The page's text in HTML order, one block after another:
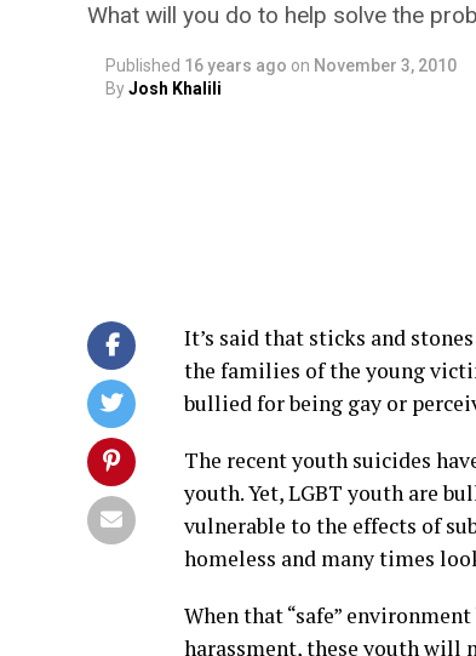
What will you do to help solve the
Published 16 years ago on November 3, 2010
ByJosh Khalili
It’s said that sticks and
the families of the young
bullied for being gay or
The recent youth suicides
youth. Yet, LGBT youth are
vulnerable to the effects of
homeless and many times
When that “safe”
harassment, these youth will